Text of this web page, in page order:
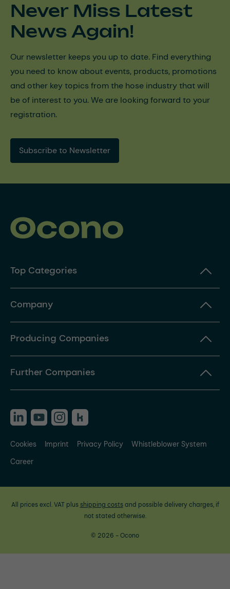
Never Miss Latest
News Again!
Our newsletter keeps you up to date. Find everything
you need to know about events, products, promotions
and other key topics from the hose industry that will
be of interest to you. We are looking forward to your
registration.
Subscribe to Newsletter
Top Categories
Company
Producing Companies
Further Companies
Cookies Imprint Privacy Policy
Whistleblower System
Career
All prices excl. VAT plus shipping costsand possible delivery charges, if
not stated otherwise.
© 2026 - Ocono